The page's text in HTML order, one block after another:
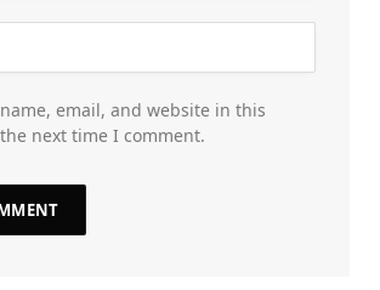
name, email, and website in this
next time I comment.